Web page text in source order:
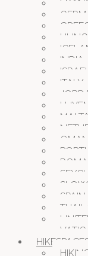
INDIA
ISRAEL
ITALY
MALTA
OMAN
SPAIN